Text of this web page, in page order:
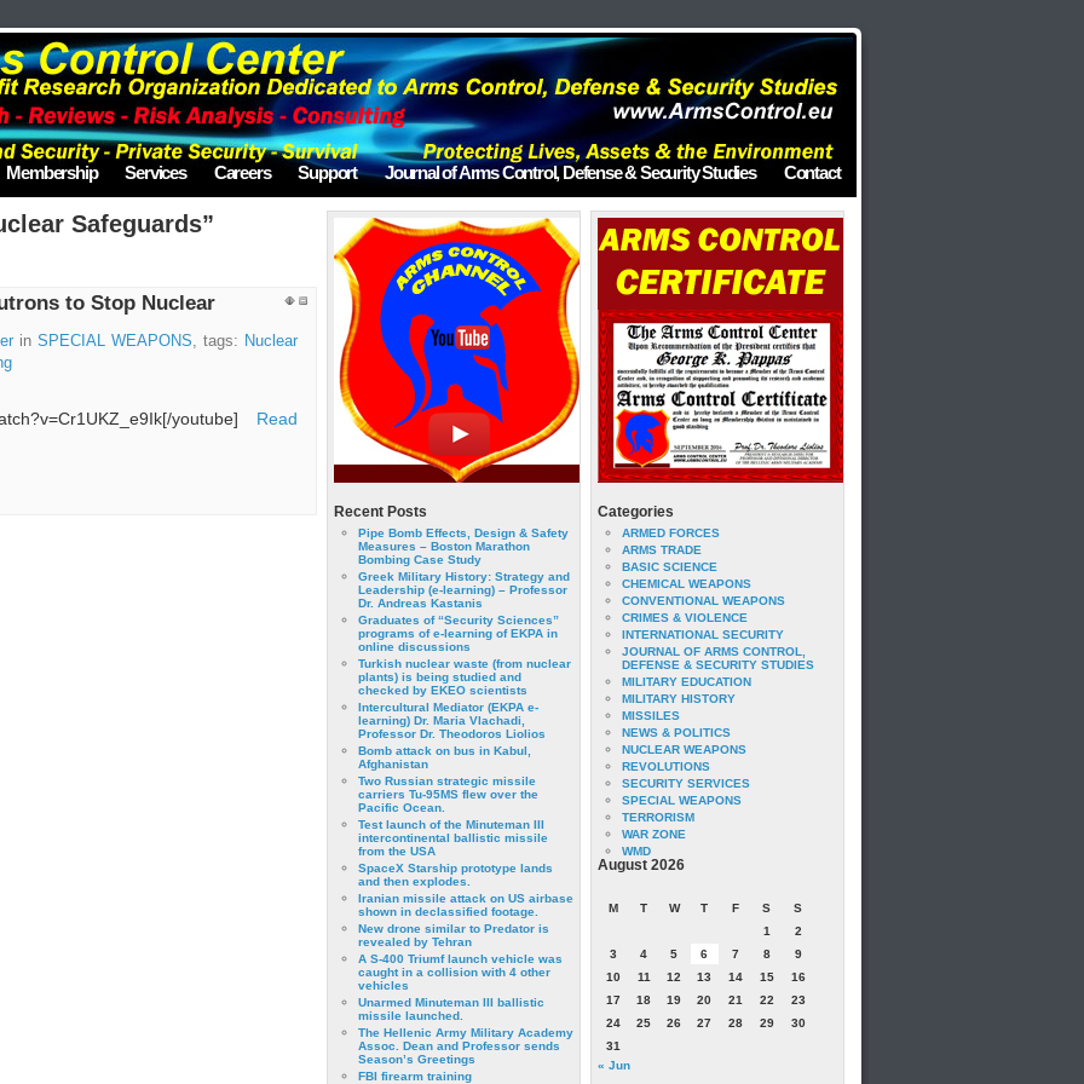
Membership Services Careers Support Journal of Arms Control, Defense & Security Studies Contact
Safeguards”
to Stop Nuclear
in SPECIAL WEAPONS, tags: Nuclear
youtube] Read
Recent Posts
Pipe Bomb Effects, Design & Safety
Measures – Boston Marathon
Bombing Case Study
Greek Military History: Strategy and
Leadership (e-learning) – Professor
Dr. Andreas Kastanis
Graduates of “Security Sciences”
programs of e-learning of EKPA in
online discussions
Turkish nuclear waste (from nuclear
plants) is being studied and
checked by EKEO scientists
Intercultural Mediator (EKPA e-
learning) Dr. Maria Vlachadi,
Professor Dr. Theodoros Liolios
Bomb attack on bus in Kabul,
Afghanistan
Two Russian strategic missile
carriers Tu-95MS flew over the
Pacific Ocean.
Test launch of the Minuteman III
intercontinental ballistic missile
from the USA
SpaceX Starship prototype lands
and then explodes.
Iranian missile attack on US airbase
shown in declassified footage.
New drone similar to Predator is
revealed by Tehran
A S-400 Triumf launch vehicle was
caught in a collision with 4 other
vehicles
Unarmed Minuteman III ballistic
missile launched.
The Hellenic Army Military Academy
Assoc. Dean and Professor sends
Season’s Greetings
FBI firearm training
Categories
ARMED FORCES
ARMS TRADE
BASIC SCIENCE
CHEMICAL WEAPONS
CONVENTIONAL WEAPONS
CRIMES & VIOLENCE
INTERNATIONAL SECURITY
JOURNAL OF ARMS CONTROL,
DEFENSE & SECURITY STUDIES
MILITARY EDUCATION
MILITARY HISTORY
MISSILES
NEWS & POLITICS
NUCLEAR WEAPONS
REVOLUTIONS
SECURITY SERVICES
SPECIAL WEAPONS
TERRORISM
WAR ZONE
WMD
August 2026
M T W T F S
S
1
2
3
4 5 6 7 8
9
10
11 12 13 14 15
16
17
18 19 20 21 22
23
24
25 26 27 28 29
30
31
« Jun